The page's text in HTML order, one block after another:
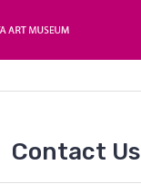
Contact Us